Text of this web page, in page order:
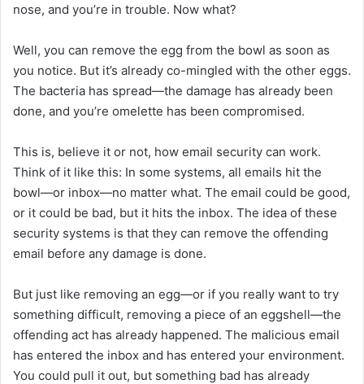
nose, and you’re in trouble. Now what?
Well, you can remove the egg from the bowl as soon as
you notice. But it’s already co-mingled with the other eggs.
The bacteria has spread—the damage has already been
done, and you’re omelette has been compromised.
This is, believe it or not, how email security can work.
Think of it like this: In some systems, all emails hit the
bowl—or inbox—no matter what. The email could be good,
or it could be bad, but it hits the inbox. The idea of these
security systems is that they can remove the offending
email before any damage is done.
But just like removing an egg—or if you really want to try
something difficult, removing a piece of an eggshell—the
offending act has already happened. The malicious email
has entered the inbox and has entered your environment.
You could pull it out, but something bad has already